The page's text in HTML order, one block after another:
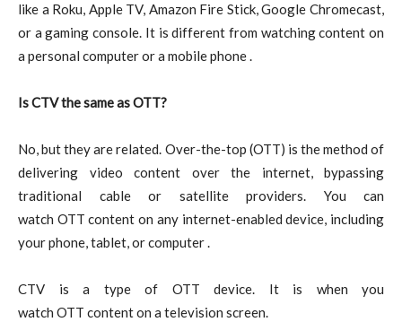
like a Roku, Apple TV, Amazon Fire Stick, Google Chromecast,
or a gaming console. It is different from watching content on
a personal computer or a mobile phone .
Is CTV the same as OTT?
No, but they are related. Over-the-top (OTT) is the method of
delivering video content over the internet, bypassing
traditional cable or satellite providers. You can
watch OTT content on any internet-enabled device, including
your phone, tablet, or computer .
CTV is a type of OTT device. It is when you
watch OTT content on a television screen.